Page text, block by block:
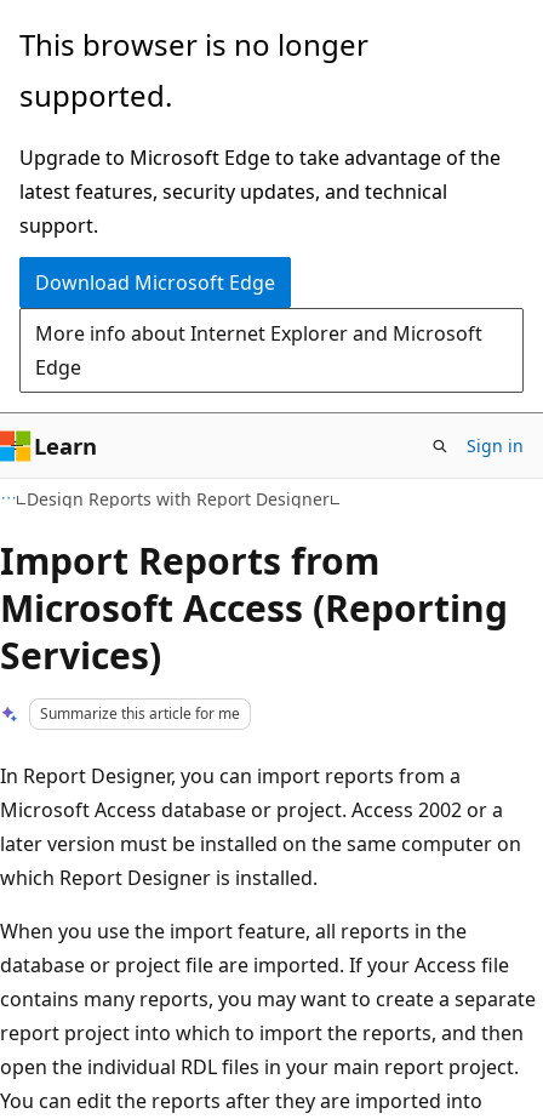
Skip
main
Skip
Ask
chat
experience
This browser is no longer
supported.
Upgrade to Microsoft Edge to take advantage of the
latest features, security updates, and technical
support.
Download Microsoft Edge
More info about Internet Explorer and Microsoft
Edge
Learn Sign in
Design Reports with Report Designer
Import Reports from
Microsoft Access (Reporting
Services)
Summarize this article for me
In Report Designer, you can import reports from a
Microsoft Access database or project. Access 2002 or a
later version must be installed on the same computer on
which Report Designer is installed.
When you use the import feature, all reports in the
database or project file are imported. If your Access file
contains many reports, you may want to create a separate
report project into which to import the reports, and then
open the individual RDL files in your main report project.
You can edit the reports after they are imported into